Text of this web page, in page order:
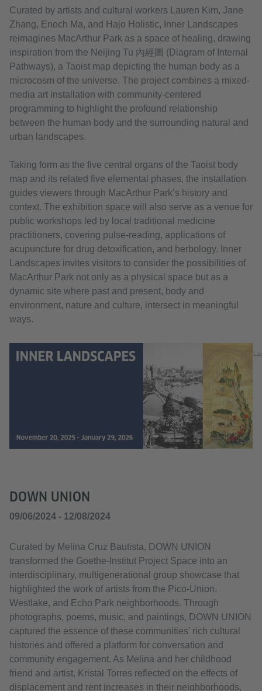
Curated by artists and cultural workers Lauren Kim, Jane
Zhang, Enoch Ma, and Hajo Holistic, Inner Landscapes
reimagines MacArthur Park as a space of healing, drawing
inspiration from the Neijing Tu 內經圖 (Diagram of Internal
Pathways), a Taoist map depicting the human body as a
microcosm of the universe. The project combines a mixed-
media art installation with community-centered
programming to highlight the profound relationship
between the human body and the surrounding natural and
urban landscapes.
Taking form as the five central organs of the Taoist body
map and its related five elemental phases, the installation
guides viewers through MacArthur Park’s history and
context. The exhibition space will also serve as a venue for
public workshops led by local traditional medicine
practitioners, covering pulse-reading, applications of
acupuncture for drug detoxification, and herbology. Inner
Landscapes invites visitors to consider the possibilities of
MacArthur Park not only as a physical space but as a
dynamic site where past and present, body and
environment, nature and culture, intersect in meaningful
ways.
DOWN UNION
09/06/2024 - 12/08/2024
Curated by Melina Cruz Bautista, DOWN UNION
transformed the Goethe-Institut Project Space into an
interdisciplinary, multigenerational group showcase that
highlighted the work of artists from the Pico-Union,
Westlake, and Echo Park neighborhoods. Through
photographs, poems, music, and paintings, DOWN UNION
captured the essence of these communities' rich cultural
histories and offered a platform for conversation and
community engagement. As Melina and her childhood
friend and artist, Kristal Torres reflected on the effects of
displacement and rent increases in their neighborhoods,